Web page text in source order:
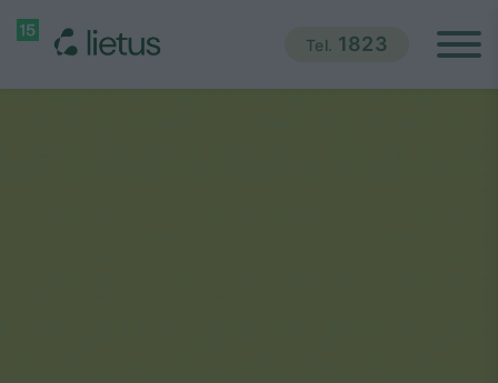
Tel. 1823